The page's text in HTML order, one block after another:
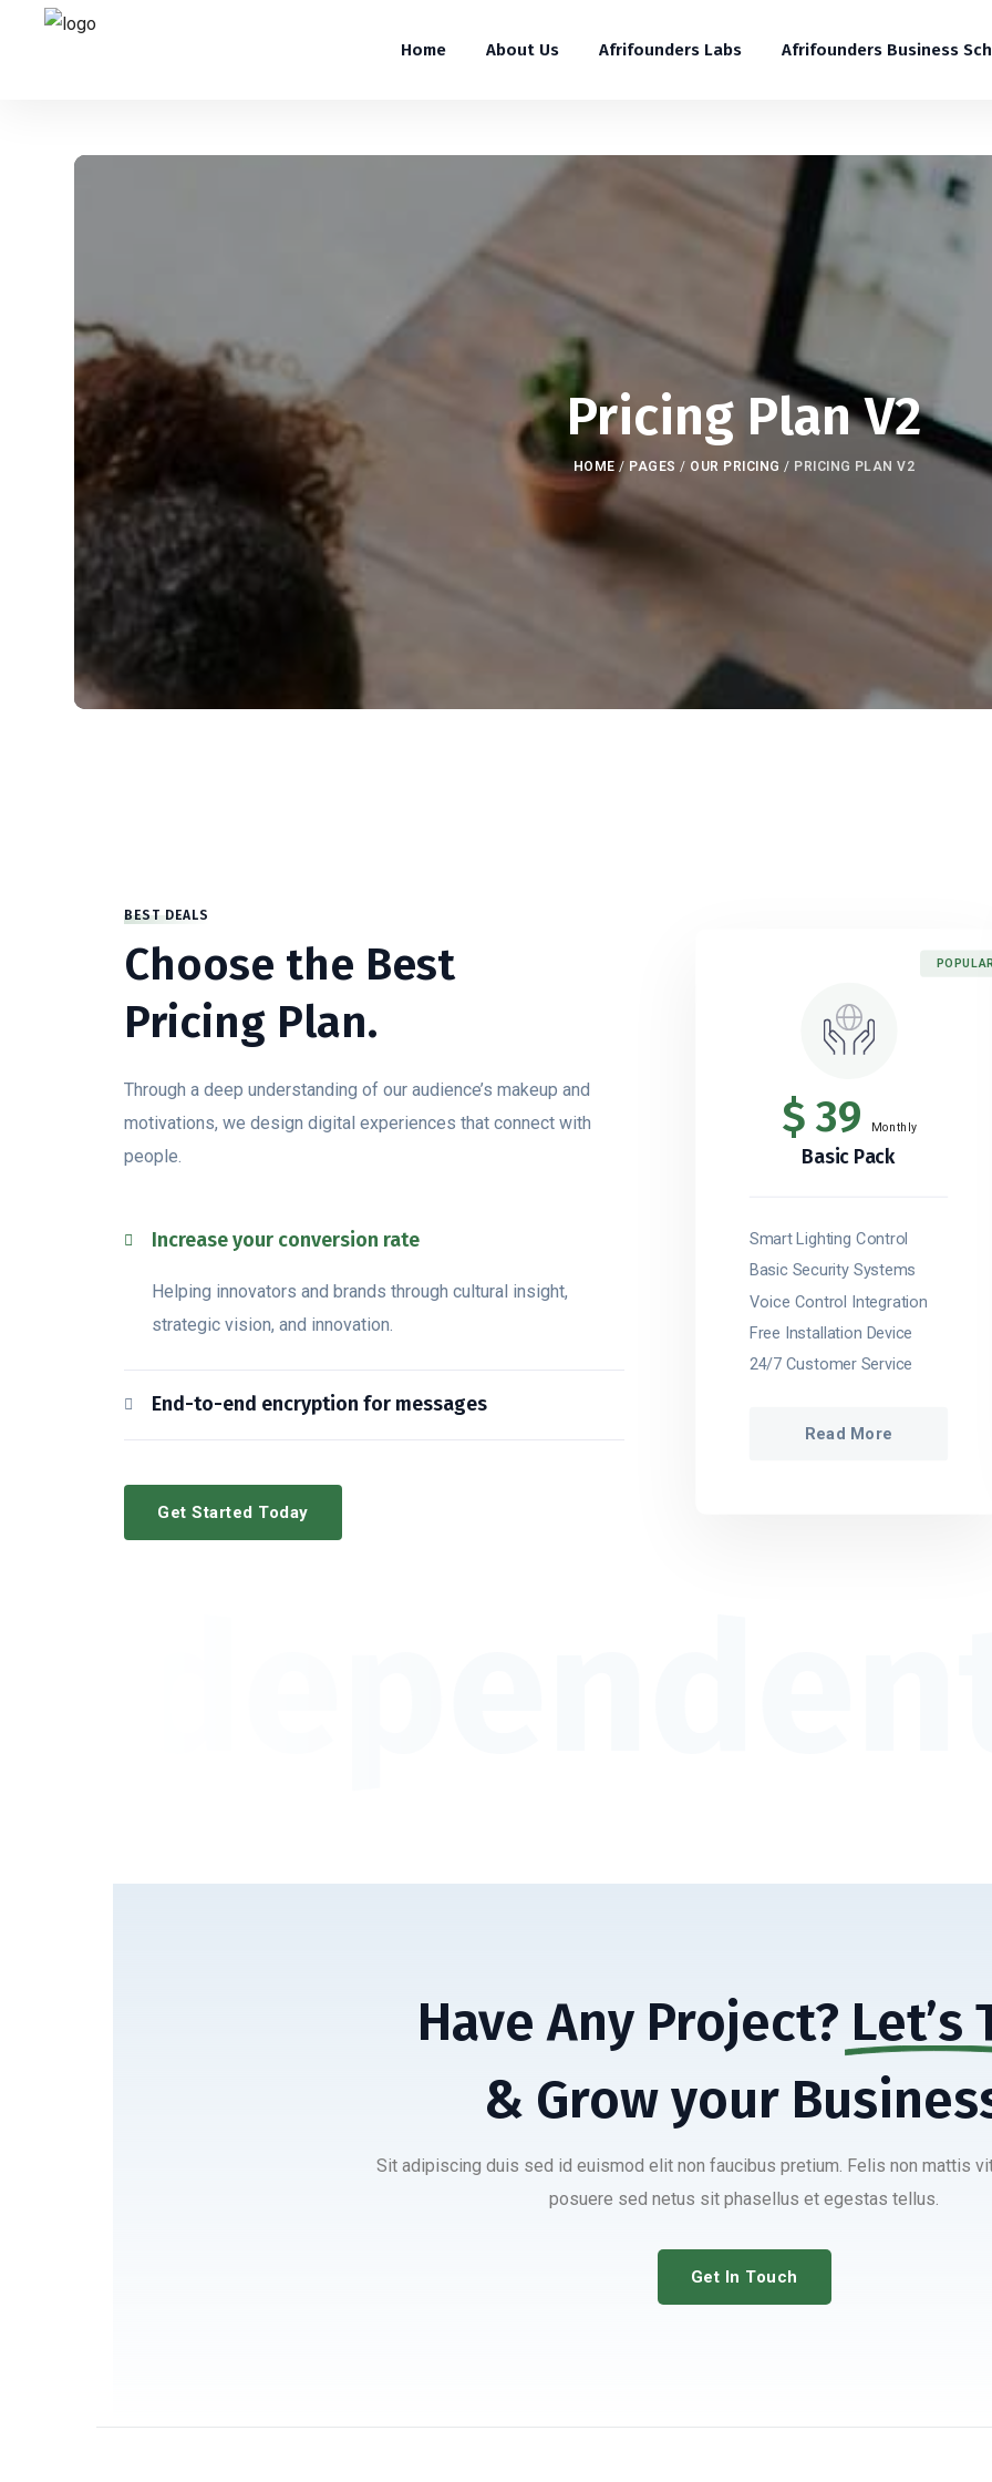
Home About Us Afrifounders Labs Afrifounders Business
Pricing Plan V2
HOME / PAGES / OUR PRICING / PRICING PLAN V2
BEST DEALS
Choose the Best
Pricing Plan.
Through a deep understanding of our audience’s makeup and
motivations, we design digital experiences that connect with
people.
Increase your conversion rate
Helping innovators and brands through cultural insight,
strategic vision, and innovation.
End-to-end encryption for messages
Get Started Today
$ 39 Monthly
Basic Pack
Smart Lighting Control
Basic Security Systems
Voice Control Integration
Free Installation Device
24/7 Customer Service
Read More
Have Any Project? Let’s
& Grow your
Sit adipiscing duis sed id euismod elit non faucibus pretium. Felis non mattis
posuere sed netus sit phasellus et egestas tellus.
Get In Touch